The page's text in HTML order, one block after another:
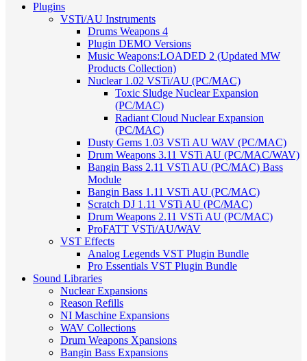
Plugins
VSTi/AU Instruments
Drums Weapons 4
Plugin DEMO Versions
Music Weapons:LOADED 2 (Updated MW
Products Collection)
Nuclear 1.02 VSTi/AU (PC/MAC)
Toxic Sludge Nuclear Expansion
(PC/MAC)
Radiant Cloud Nuclear Expansion
(PC/MAC)
Dusty Gems 1.03 VSTi AU WAV (PC/MAC)
Drum Weapons 3.11 VSTi AU (PC/MAC/WAV)
Bangin Bass 2.11 VSTi AU (PC/MAC) Bass
Module
Bangin Bass 1.11 VSTi AU (PC/MAC)
Scratch DJ 1.11 VSTi AU (PC/MAC)
Drum Weapons 2.11 VSTi AU (PC/MAC)
ProFATT VSTi/AU/WAV
VST Effects
Analog Legends VST Plugin Bundle
Pro Essentials VST Plugin Bundle
Sound Libraries
Nuclear Expansions
Reason Refills
NI Maschine Expansions
WAV Collections
Drum Weapons Xpansions
Bangin Bass Expansions